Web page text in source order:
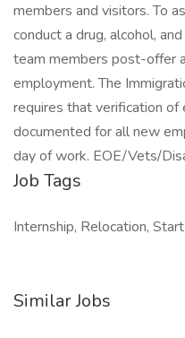
members and visitors. To
conduct a drug, alcohol,
team members post-offer
employment. The
requires that verification
documented for all new
day of work. EOE/Vets/
Job Tags
Internship, Relocation,
Similar Jobs